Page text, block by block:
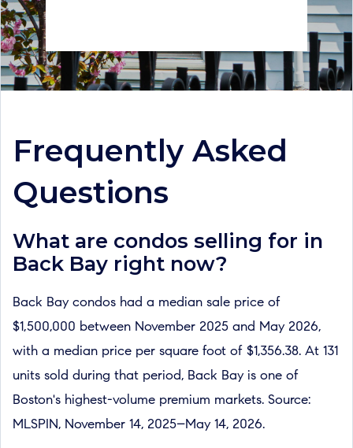
Frequently Asked
Questions
What are condos selling for in
Back Bay right now?
Back Bay condos had a median sale price of
$1,500,000 between November 2025 and May 2026,
with a median price per square foot of $1,356.38. At 131
units sold during that period, Back Bay is one of
Boston's highest-volume premium markets. Source:
MLSPIN, November 14, 2025–May 14, 2026.